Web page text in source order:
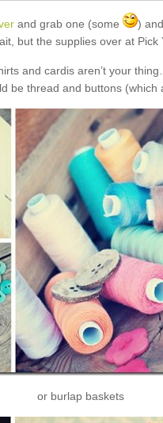
and grab one (some
)
but the supplies over at Pick
and cardis aren’t your
be thread and buttons (which
or burlap baskets